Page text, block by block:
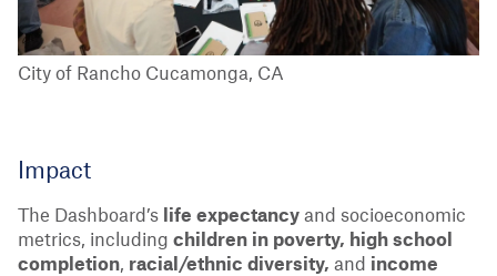
City of Rancho Cucamonga, CA
Impact
The Dashboard’s life expectancy and socioeconomic
metrics, including children in poverty, high school
completion, racial/ethnic diversity, and income